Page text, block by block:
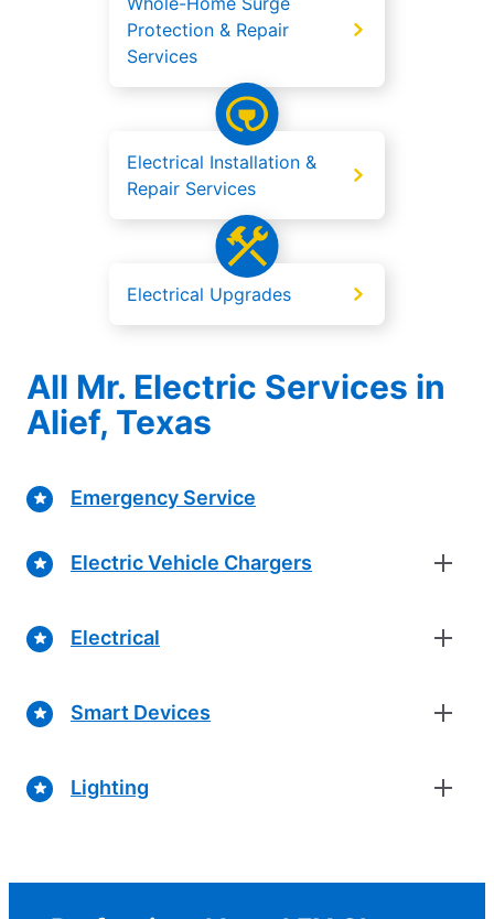
Protection & Repair
Services
Electrical Installation &
Repair Services
Electrical Upgrades
All Mr. Electric Services in
Alief, Texas
Emergency Service
Electric Vehicle Chargers
Electrical
Smart Devices
Lighting